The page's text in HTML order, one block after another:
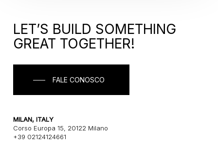
LET’S BUILD SOMETHING
GREAT TOGETHER!
FALE CONOSCO
MILAN, ITALY
Corso Europa 15, 20122 Milano
+39 02124124661